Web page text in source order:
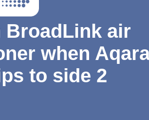
BroadLink air
when
to side 2